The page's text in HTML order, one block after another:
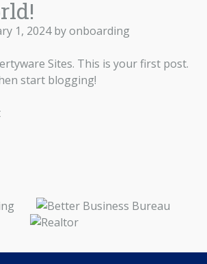
1, 2024byonboarding
Sites. This is your first post.
start blogging!